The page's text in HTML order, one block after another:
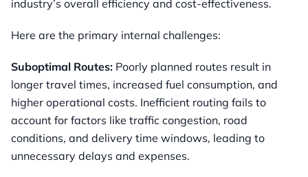
industry’s overall efficiency and cost-effectiveness.
Here are the primary internal challenges:
Suboptimal Routes: Poorly planned routes result in
longer travel times, increased fuel consumption, and
higher operational costs. Inefficient routing fails to
account for factors like traffic congestion, road
conditions, and delivery time windows, leading to
unnecessary delays and expenses.